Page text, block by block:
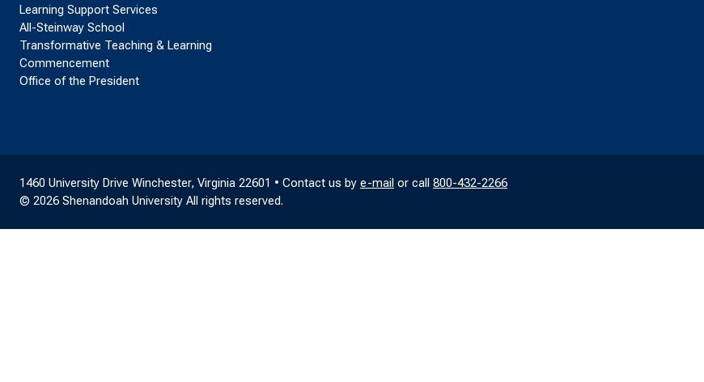
Learning Support Services
All-Steinway School
Transformative Teaching & Learning
Commencement
Office of the President
1460 University Drive Winchester, Virginia 22601 • Contact us by e-mail or call 800-432-2266
© 2026 Shenandoah University All rights reserved.